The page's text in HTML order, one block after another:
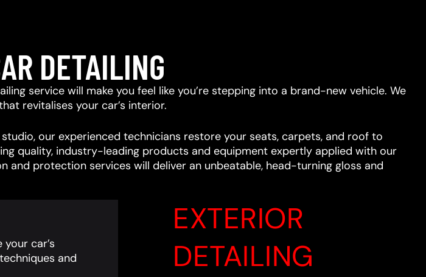
DETAILING
service will make you feel like you’re stepping into a brand-new vehicle. We
revitalises your car’s interior.
our experienced technicians restore your seats, carpets, and roof to
quality, industry-leading products and equipment expertly applied with our
protection services will deliver an unbeatable, head-turning gloss and
EXTERIOR
DETAILING
car’s
and